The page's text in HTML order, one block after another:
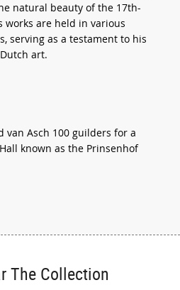
natural beauty of the 17th-
works are held in various
serving as a testament to his
art.
van Asch 100 guilders for a
known as the Prinsenhof
The Collection